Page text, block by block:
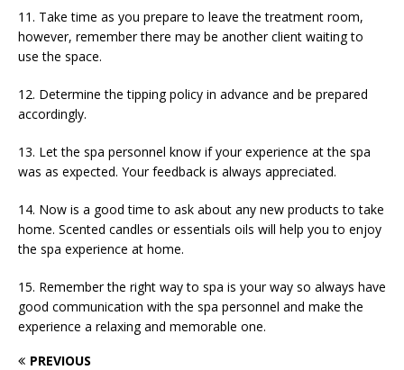
11. Take time as you prepare to leave the treatment room,
however, remember there may be another client waiting to
use the space.
12. Determine the tipping policy in advance and be prepared
accordingly.
13. Let the spa personnel know if your experience at the spa
was as expected. Your feedback is always appreciated.
14. Now is a good time to ask about any new products to take
home. Scented candles or essentials oils will help you to enjoy
the spa experience at home.
15. Remember the right way to spa is your way so always have
good communication with the spa personnel and make the
experience a relaxing and memorable one.
PREVIOUS